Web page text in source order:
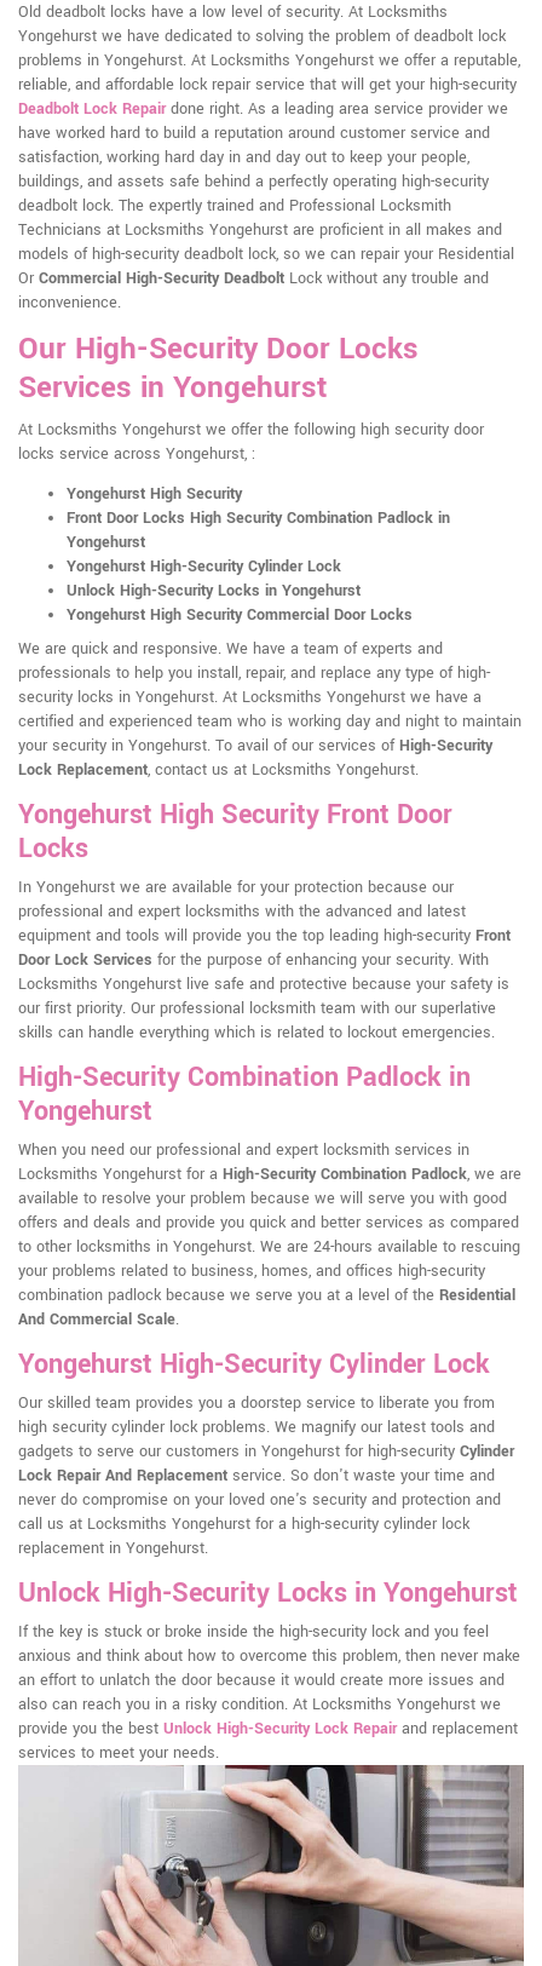
Old deadbolt locks have a low level of security. At Locksmiths
Yongehurst we have dedicated to solving the problem of deadbolt lock
problems in Yongehurst. At Locksmiths Yongehurst we offer a reputable,
reliable, and affordable lock repair service that will get your high-security
Deadbolt Lock Repairdone right. As a leading area service provider we
have worked hard to build a reputation around customer service and
satisfaction, working hard day in and day out to keep your people,
buildings, and assets safe behind a perfectly operating high-security
deadbolt lock. The expertly trained and Professional Locksmith
Technicians at Locksmiths Yongehurst are proficient in all makes and
models of high-security deadbolt lock, so we can repair your Residential
Or Commercial High-Security Deadbolt Lock without any trouble and
inconvenience.
Our High-Security Door Locks
Services in Yongehurst
At Locksmiths Yongehurst we offer the following high security door
locks service across Yongehurst, :
Yongehurst High Security
Front Door Locks High Security Combination Padlock in
Yongehurst
Yongehurst High-Security Cylinder Lock
Unlock High-Security Locks in Yongehurst
Yongehurst High Security Commercial Door Locks
We are quick and responsive. We have a team of experts and
professionals to help you install, repair, and replace any type of high-
security locks in Yongehurst. At Locksmiths Yongehurst we have a
certified and experienced team who is working day and night to maintain
your security in Yongehurst. To avail of our services ofHigh-Security
Lock Replacement, contact us at Locksmiths Yongehurst.
Yongehurst High Security Front Door
Locks
In Yongehurst we are available for your protection because our
professional and expert locksmiths with the advanced and latest
equipment and tools will provide you the top leading high-security Front
Door Lock Services for the purpose of enhancing your security. With
Locksmiths Yongehurst live safe and protective because your safety is
our first priority. Our professional locksmith team with our superlative
skills can handle everything which is related to lockout emergencies.
High-Security Combination Padlock in
Yongehurst
When you need our professional and expert locksmith services in
Locksmiths Yongehurst for a High-Security Combination Padlock, we are
available to resolve your problem because we will serve you with good
offers and deals and provide you quick and better services as compared
to other locksmiths in Yongehurst. We are 24-hours available to rescuing
your problems related to business, homes, and offices high-security
combination padlock because we serve you at a level of the Residential
And Commercial Scale.
Yongehurst High-Security Cylinder Lock
Our skilled team provides you a doorstep service to liberate you from
high security cylinder lock problems. We magnify our latest tools and
gadgets to serve our customers in Yongehurst for high-security Cylinder
Lock Repair And Replacement service. So don't waste your time and
never do compromise on your loved one's security and protection and
call us at Locksmiths Yongehurst for a high-security cylinder lock
replacement in Yongehurst.
Unlock High-Security Locks in Yongehurst
If the key is stuck or broke inside the high-security lock and you feel
anxious and think about how to overcome this problem, then never make
an effort to unlatch the door because it would create more issues and
also can reach you in a risky condition. At Locksmiths Yongehurst we
provide you the best Unlock High-Security Lock Repairand replacement
services to meet your needs.